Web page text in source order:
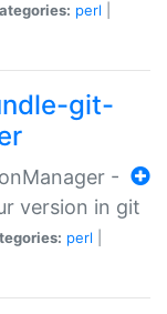
perl
git-
-
version in git
perl